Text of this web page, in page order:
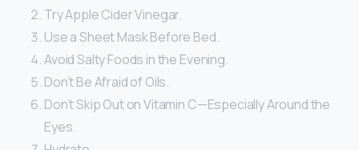
Try Apple Cider Vinegar.
Use a Sheet Mask Before Bed.
Avoid Salty Foods in the Evening.
Don’t Be Afraid of Oils.
Don’t Skip Out on Vitamin C—Especially Around the
Eyes.